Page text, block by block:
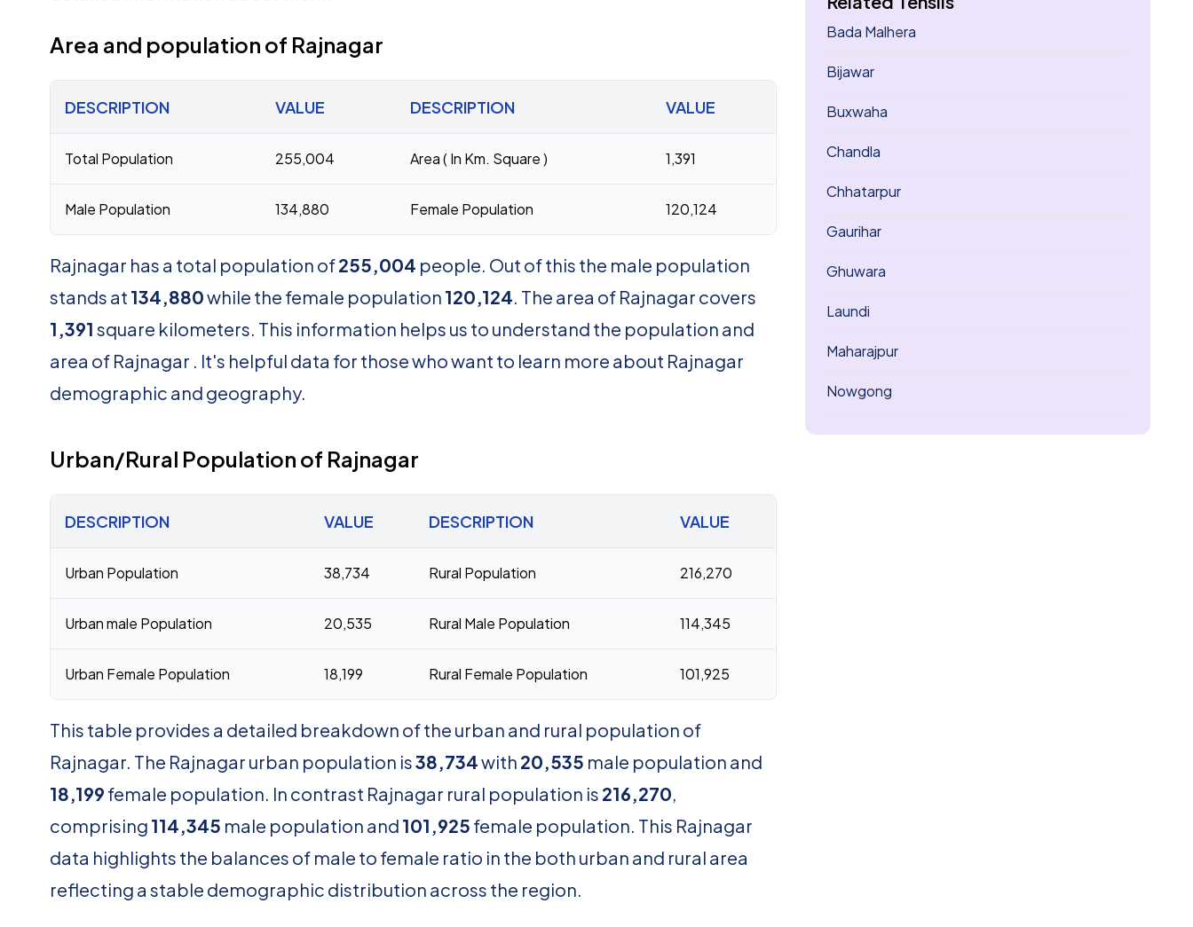
Area and population of Rajnagar
DESCRIPTION VALUE DESCRIPTION VALUE
Total Population 255,004 Area ( In Km. Square ) 1,391
Male Population 134,880 Female Population 120,124
Rajnagar has a total population of255,004 people. Out of this the male population
stands at 134,880while the female population 120,124. The area of Rajnagar covers
1,391 square kilometers. This information helps us to understand the population and
area of Rajnagar . It's helpful data for those who want to learn more about Rajnagar
demographic and geography.
Urban/Rural Population of Rajnagar
DESCRIPTION VALUE DESCRIPTION VALUE
Urban Population 38,734 Rural Population 216,270
Urban male Population 20,535 Rural Male Population 114,345
Urban Female Population 18,199 Rural Female Population 101,925
This table provides a detailed breakdown of the urban and rural population of
Rajnagar. The Rajnagar urban population is38,734with 20,535 male population and
18,199 female population. In contrast Rajnagar rural population is 216,270,
comprising 114,345 male population and 101,925 female population. This Rajnagar
data highlights the balances of male to female ratio in the both urban and rural area
reflecting a stable demographic distribution across the region.
Bada Malhera
Bijawar
Buxwaha
Chandla
Chhatarpur
Gaurihar
Ghuwara
Laundi
Maharajpur
Nowgong